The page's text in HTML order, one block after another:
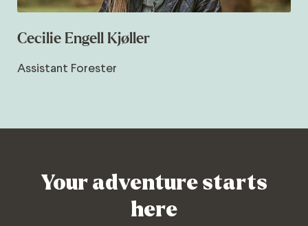
Cecilie Engell Kjøller
Assistant Forester
Your adventure starts
here